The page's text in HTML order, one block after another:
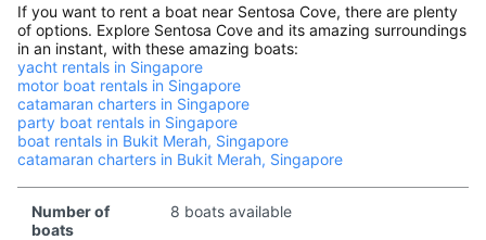
If you want to rent a boat near Sentosa Cove, there are plenty
of options. Explore Sentosa Cove and its amazing surroundings
in an instant, with these amazing boats:
yacht rentals in Singapore
motor boat rentals in Singapore
catamaran charters in Singapore
party boat rentals in Singapore
boat rentals in Bukit Merah, Singapore
catamaran charters in Bukit Merah, Singapore
Number of
boats
8 boats available